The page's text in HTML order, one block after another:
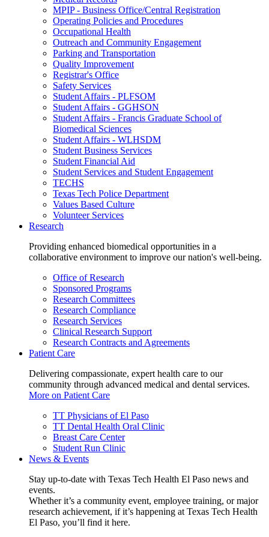
MPIP - Business Office/Central Registration
Operating Policies and Procedures
Occupational Health
Outreach and Community Engagement
Parking and Transportation
Quality Improvement
Registrar's Office
Safety Services
Student Affairs - PLFSOM
Student Affairs - GGHSON
Student Affairs - Francis Graduate School of
Biomedical Sciences
Student Affairs - WLHSDM
Student Business Services
Student Financial Aid
Student Services and Student Engagement
TECHS
Texas Tech Police Department
Values Based Culture
Volunteer Services
Research
Providing enhanced biomedical opportunities in a
collaborative environment to improve our nation's well-being.
Office of Research
Sponsored Programs
Research Committees
Research Compliance
Research Services
Clinical Research Support
Research Contracts and Agreements
Patient Care
Delivering compassionate, expert health care to our
community through advanced medical and dental services.
More on Patient Care
TT Physicians of El Paso
TT Dental Health Oral Clinic
Breast Care Center
Student Run Clinic
News & Events
Stay up-to-date with Texas Tech Health El Paso news and
events.
Whether it’s a community event, employee training, or major
research achievement, if it’s happening at Texas Tech Health
El Paso, you’ll find it here.